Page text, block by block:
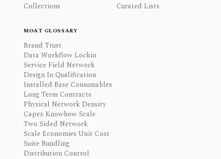
Collections
Curated Lists
MOAT GLOSSARY
Brand Trust
Data Workflow Lockin
Service Field Network
Design In Qualification
Installed Base Consumables
Long Term Contracts
Physical Network Density
Capex Knowhow Scale
Two Sided Network
Scale Economies Unit Cost
Suite Bundling
Distribution Control